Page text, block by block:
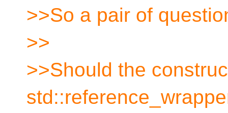
>>So a pair of
>>
>>Should the